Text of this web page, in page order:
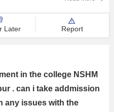
Later Report
in the college NSHM
. can i take addmission
any issues with the